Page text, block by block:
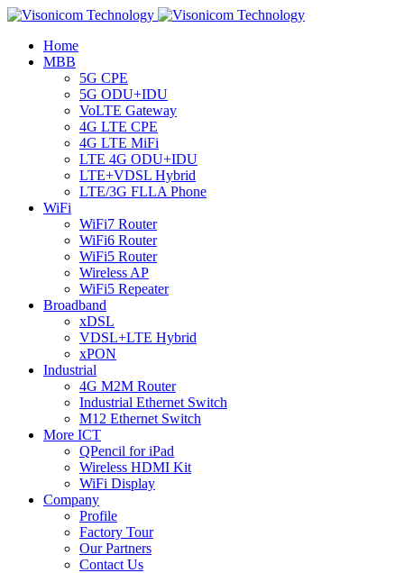
Home
MBB
5G CPE
5G ODU+IDU
VoLTE Gateway
4G LTE CPE
4G LTE MiFi
LTE 4G ODU+IDU
LTE+VDSL Hybrid
LTE/3G FLLA Phone
WiFi
WiFi7 Router
WiFi6 Router
WiFi5 Router
Wireless AP
WiFi5 Repeater
Broadband
xDSL
VDSL+LTE Hybrid
xPON
Industrial
4G M2M Router
Industrial Ethernet Switch
M12 Ethernet Switch
More ICT
QPencil for iPad
Wireless HDMI Kit
WiFi Display
Company
Profile
Factory Tour
Our Partners
Contact Us